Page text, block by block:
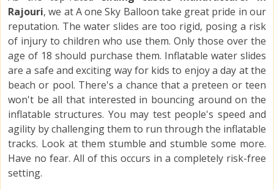
Rajouri, we at A one Sky Balloon take great pride in our
reputation. The water slides are too rigid, posing a risk
of injury to children who use them. Only those over the
age of 18 should purchase them. Inflatable water slides
are a safe and exciting way for kids to enjoy a day at the
beach or pool. There's a chance that a preteen or teen
won't be all that interested in bouncing around on the
inflatable structures. You may test people's speed and
agility by challenging them to run through the inflatable
tracks. Look at them stumble and stumble some more.
Have no fear. All of this occurs in a completely risk-free
setting.